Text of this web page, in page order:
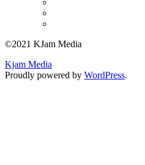
©2021 KJam Media
Kjam Media
Proudly powered by WordPress.